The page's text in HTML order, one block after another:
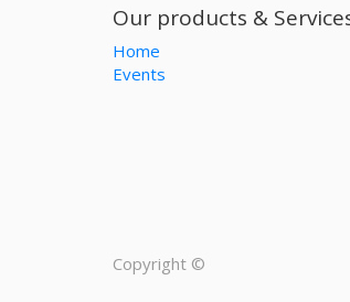
Our products &
Home
Events
Copyright ©